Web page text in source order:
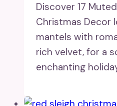
Discover 17
Christmas Decor
mantels with
rich velvet, for a
enchanting